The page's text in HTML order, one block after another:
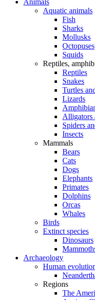
Animals
Aquatic animals
Fish
Sharks
Mollusks
Octopuses
Squids
Reptiles,
Reptiles
Snakes
Turtles
Lizards
Alligators
Spiders
Insects
Mammals
Bears
Cats
Dogs
Elephants
Primates
Dolphins
Orcas
Whales
Birds
Extinct species
Dinosaurs
Archaeology
Human
Regions
The